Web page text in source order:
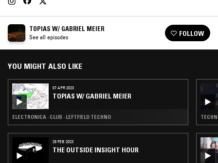
TOPIAS W/ GABRIEL MEIER
See all episodes FOLLOW
YOU MIGHT ALSO LIKE
07 APR 2023
TOPIAS W/ GABRIEL MEIER
ELECTRONICA · CLUB · LEFTFIELD TECHNO
28 FEB 2023
THE OUTSIDE INSIGHT HOUR